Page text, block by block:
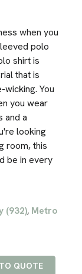
when you
polo
shirt is
that is
You
you wear
and a
looking
room, this
be in every
(932), Metro
QUOTE